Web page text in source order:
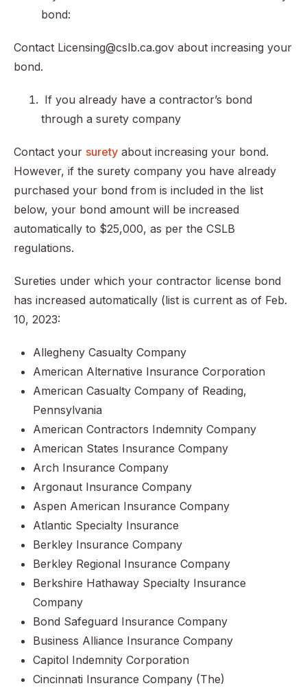
bond:
Contact Licensing@cslb.ca.gov about increasing your
bond.
If you already have a contractor’s bond
through a surety company
Contact your surety about increasing your bond.
However, if the surety company you have already
purchased your bond from is included in the list
below, your bond amount will be increased
automatically to $25,000, as per the CSLB
regulations.
Sureties under which your contractor license bond
has increased automatically (list is current as of Feb.
10, 2023:
Allegheny Casualty Company
American Alternative Insurance Corporation
American Casualty Company of Reading,
Pennsylvania
American Contractors Indemnity Company
American States Insurance Company
Arch Insurance Company
Argonaut Insurance Company
Aspen American Insurance Company
Atlantic Specialty Insurance
Berkley Insurance Company
Berkley Regional Insurance Company
Berkshire Hathaway Specialty Insurance
Company
Bond Safeguard Insurance Company
Business Alliance Insurance Company
Capitol Indemnity Corporation
Cincinnati Insurance Company (The)